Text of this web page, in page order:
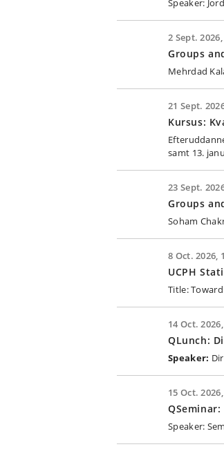
Speaker:
2 Sept.
Groups
Mehrdad
21 Sept.
Kursus:
samt 13.
23 Sept.
Groups
Soham
8 Oct. 2026,
UCPH
Title:
14 Oct.
QLunch:
Speaker:
15 Oct.
Speaker: